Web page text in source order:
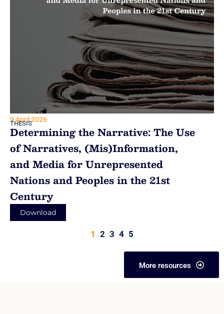
9 April 2026
THESIS
Determining the Narrative: The Use
of Narratives, (Mis)Information,
and Media for Unrepresented
Nations and Peoples in the 21st
Century
Download
1 2 3 4 5
More resources